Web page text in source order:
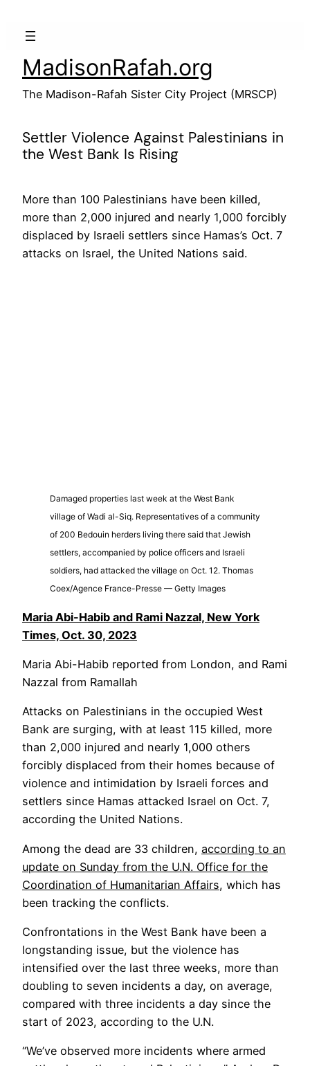
MadisonRafah.org
The Madison-Rafah Sister City Project (MRSCP)
Settler Violence Against Palestinians in
the West Bank Is Rising
More than 100 Palestinians have been killed,
more than 2,000 injured and nearly 1,000 forcibly
displaced by Israeli settlers since Hamas’s Oct. 7
attacks on Israel, the United Nations said.
Damaged properties last week at the West Bank
village of Wadi al-Siq. Representatives of a community
of 200 Bedouin herders living there said that Jewish
settlers, accompanied by police officers and Israeli
soldiers, had attacked the village on Oct. 12. Thomas
Coex/Agence France-Presse — Getty Images
Maria Abi-Habib and Rami Nazzal, New York
Times, Oct. 30, 2023
Maria Abi-Habib reported from London, and Rami
Nazzal from Ramallah
Attacks on Palestinians in the occupied West
Bank are surging, with at least 115 killed, more
than 2,000 injured and nearly 1,000 others
forcibly displaced from their homes because of
violence and intimidation by Israeli forces and
settlers since Hamas attacked Israel on Oct. 7,
according the United Nations.
Among the dead are 33 children, according to an
update on Sunday from the U.N. Office for the
Coordination of Humanitarian Affairs, which has
been tracking the conflicts.
Confrontations in the West Bank have been a
longstanding issue, but the violence has
intensified over the last three weeks, more than
doubling to seven incidents a day, on average,
compared with three incidents a day since the
start of 2023, according to the U.N.
“We’ve observed more incidents where armed